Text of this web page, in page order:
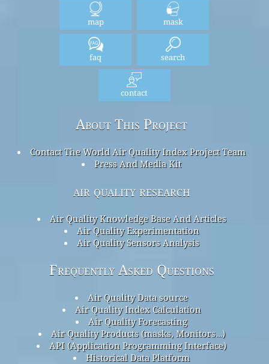
map mask
faq search
contact
About This Project
Contact The World Air Quality Index Project Team
Press And Media Kit
air quality research
Air Quality Knowledge Base And Articles
Air Quality Experimentation
Air Quality Sensors Analysis
Frequently Asked Questions
Air Quality Data source
Air Quality Index Calculation
Air Quality Forecasting
Air Quality Products (masks, Monitors…)
API (Application Programming Interface)
Historical Data Platform